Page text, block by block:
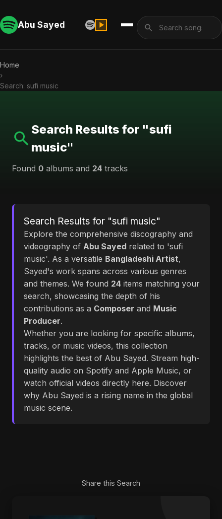
Abu Sayed
Home
›
Search: sufi music
Search Results for "sufi
music"
Found 0 albums and 24 tracks
Search Results for "sufi music"
Explore the comprehensive discography and
videography of Abu Sayed related to 'sufi
music'. As a versatile Bangladeshi Artist,
Sayed's work spans across various genres
and themes. We found 24 items matching your
search, showcasing the depth of his
contributions as a Composer and Music
Producer.
Whether you are looking for specific albums,
tracks, or music videos, this collection
highlights the best of Abu Sayed. Stream high-
quality audio on Spotify and Apple Music, or
watch official videos directly here. Discover
why Abu Sayed is a rising name in the global
music scene.
Share this Search